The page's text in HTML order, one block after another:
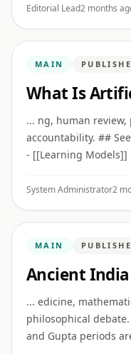
networking I ...
Editorial Lead2 months
MAIN
What Is
... ng, human
accountability. ##
- [[Learning Models]]
System Administrator2
MAIN
Ancient India
... edicine,
philosophical
and Gupta periods